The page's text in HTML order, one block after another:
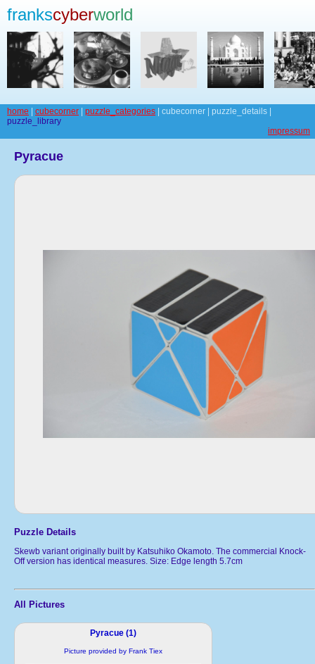
frankscyberworld
home cubecorner puzzle_categories | cubecorner | puzzle_details |
puzzle_library
impressum
Pyracue
Puzzle Details
Skewb variant originally built by Katsuhiko Okamoto. The commercial Knock-
Off version has identical measures. Size: Edge length 5.7cm
All Pictures
Pyracue (1)
Picture provided by Frank Tiex